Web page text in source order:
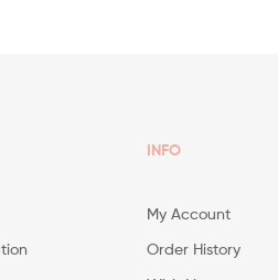
INFO
My Account
Order History